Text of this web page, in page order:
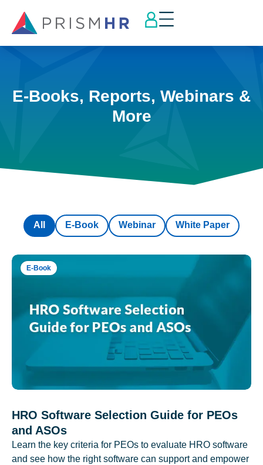
E-Books, Reports, Webinars &
More
E-Book Webinar White Paper
All
E-Book
HRO Software Selection Guide for PEOs
and ASOs
Learn the key criteria for PEOs to evaluate HRO software
and see how the right software can support and empower